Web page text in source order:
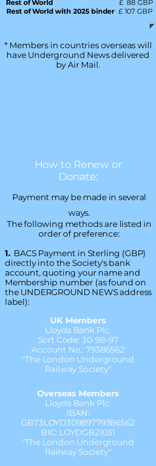
Rest of World £ 88 GBP
Rest of World with 2025 binder £ 107 GBP
* Members in countries overseas will
have Underground News delivered
by Air Mail.
How to Renew or
Donate:
Payment may be made in several
ways.
The following methods are listed in
order of preference:
1.BACS Payment in Sterling (GBP)
directly into the Society's bank
account, quoting your name and
Membership number (as found on
the UNDERGROUND NEWS address
label):
UK Members
Lloyds Bank Plc.
Sort Code: 30-98-97
Account No.:79386562
"The London Underground
Railway Society"
Overseas Members
Lloyds Bank Plc.
IBAN:
GB73LOYD30989779386562
BIC: LOYDGB21031
"The London Underground
Railway Society"